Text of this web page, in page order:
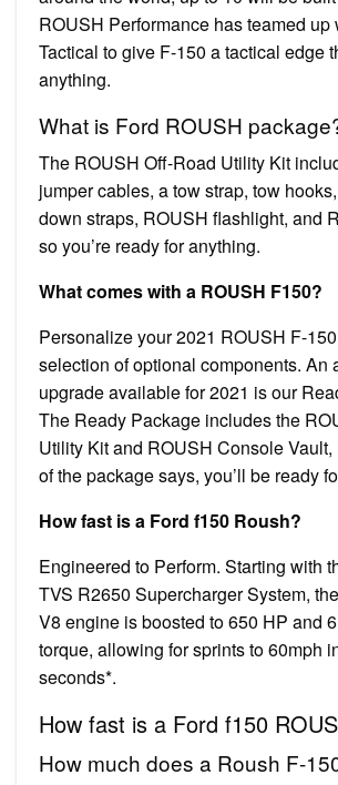
ROUSH Performance has teamed up
Tactical to give F-150 a tactical edge
anything.
What is Ford ROUSH
The ROUSH Off-Road Utility Kit
jumper cables, a tow strap, tow
down straps, ROUSH flashlight, and
so you’re ready for anything.
What comes with a ROUSH F150?
Personalize your 2021 ROUSH F-
selection of optional components. An
upgrade available for 2021 is our
The Ready Package includes the
Utility Kit and ROUSH Console
of the package says, you’ll be ready
How fast is a Ford f150 Roush?
Engineered to Perform. Starting with
TVS R2650 Supercharger System,
V8 engine is boosted to 650 HP and
torque, allowing for sprints to 60mph
seconds*.
How fast is a Ford f150
How much does a Roush F-